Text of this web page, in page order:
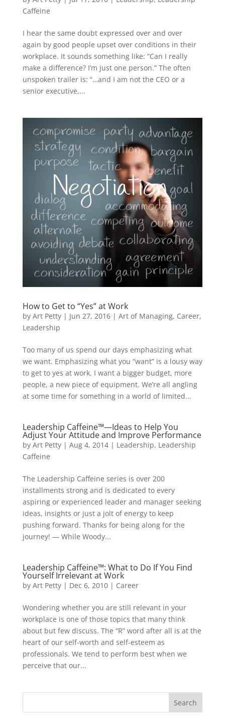
Caffeine
I hear the same doubt expressed over and over
again by good people upset over conditions in their
workplace. It sounds something like: “Can I really
make a difference? I’m just one person.” The often
unspoken trailer is: “…and I am not the CEO or a
senior executive,...
How to Get to “Yes” at Work
by Art Petty| Jun 27, 2016| Art of Managing, Career,
Leadership
Too many of us spend our days emphasizing what
we want. Emphasizing what you “want” is a lousy way
to get to yes at work. I want a bigger budget, more
people, a new piece of equipment. We’re all angling
at some time for something in a world of limited...
Leadership Caffeine™—Ideas to Help You
Adjust Your Attitude and Improve Performance
by Art Petty| Aug 4, 2014| Leadership, Leadership
Caffeine
The Leadership Caffeine series is over 200
installments strong and is dedicated to every
aspiring or experienced leader and manager seeking
ideas, insights or just a jolt of energy to keep
pushing forward. Thanks for being along for the
journey! — While Woody...
Leadership Caffeine™: What to Do If You Find
Yourself Irrelevant at Work
by Art Petty| Dec 6, 2010| Career
Wondering whether you are still relevant in your
workplace is one of those topics that many think
about but few discuss. The “R” word after all is at the
heart of our self-worth and self-esteem as
professionals. We tend to perform best when we
perceive that our...